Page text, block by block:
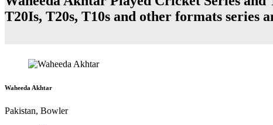
T20Is, T20s, T10s and other formats series
Waheeda Akhtar
Pakistan, Bowler